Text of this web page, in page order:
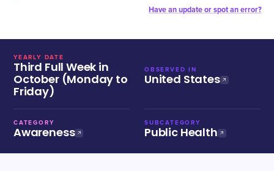
Have an update or spot an error?
YEARLY DATE
Third Full Week in
October (Monday to
Friday)
OBSERVED IN
United States
CATEGORY
Awareness
SUBCATEGORY
Public Health